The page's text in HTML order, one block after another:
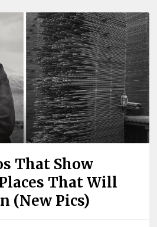
That Show
That Will
(New Pics)